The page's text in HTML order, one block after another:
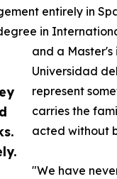
entirely in
in
and a
Universidad
represent
carries the
acted without
"We have